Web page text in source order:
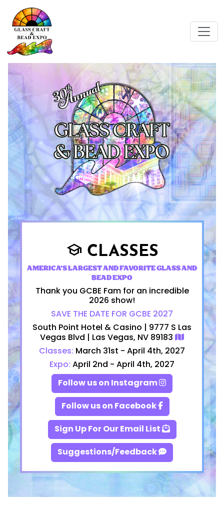
school CLASSES
AMERICA'S LARGEST AND FAVORITE GLASS AND
BEAD EXPO
Thank you GCBE Fam for an incredible
2026 show!
SAVE THE DATE FOR GCBE 2027
South Point Hotel & Casino | 9777 S Las
Vegas Blvd | Las Vegas, NV 89183
Classes: March 31st - April 4th, 2027
Expo:April 2nd - April 4th, 2027
Follow us on Instagram
Follow us on Facebook
Sign Up For Our Email List
Suggestions/Feedback